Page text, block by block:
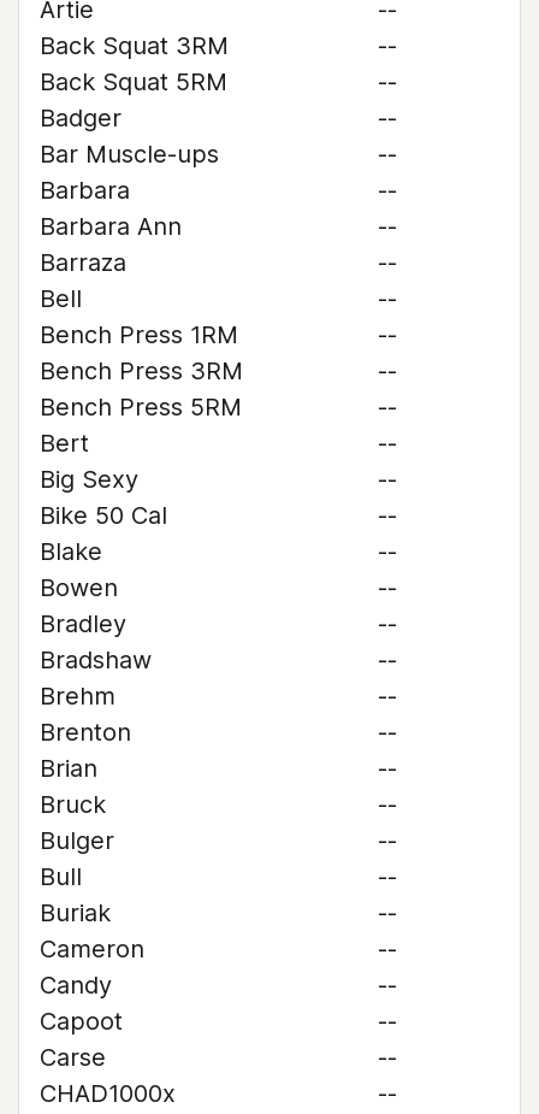
Artie
--
Back Squat 3RM
--
Back Squat 5RM
--
Badger
--
Bar Muscle-ups
--
Barbara
--
Barbara Ann
--
Barraza
--
Bell
--
Bench Press 1RM
--
Bench Press 3RM
--
Bench Press 5RM
--
Bert
--
Big Sexy
--
Bike 50 Cal
--
Blake
--
Bowen
--
Bradley
--
Bradshaw
--
Brehm
--
Brenton
--
Brian
--
Bruck
--
Bulger
--
Bull
--
Buriak
--
Cameron
--
Candy
--
Capoot
--
Carse
--
CHAD1000x
--